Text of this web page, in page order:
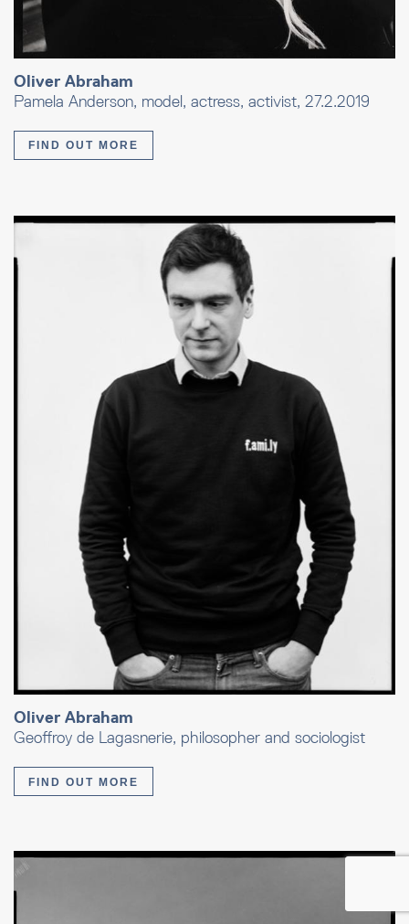
Oliver Abraham
Pamela Anderson, model, actress, activist, 27.2.2019
FIND OUT MORE
Oliver Abraham
Geoffroy de Lagasnerie, philosopher and sociologist
FIND OUT MORE